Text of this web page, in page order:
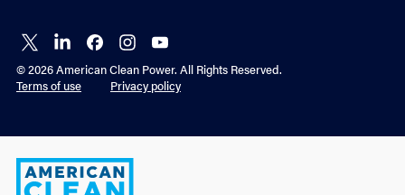
Connect
on X
Connect
on
LinkedIn
Connect
on
Facebook
Connect
on
Instagram
Connect
on
YouTube
© 2026 American Clean Power. All Rights Reserved.
Terms of use
Privacy policy
American
Clean